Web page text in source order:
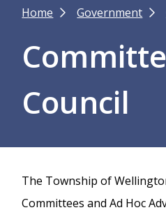
Breadcrumb
Home Government
Council
The Township of
Committees and Ad Hoc